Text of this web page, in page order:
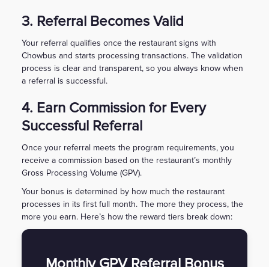
3. Referral Becomes Valid
Your referral qualifies once the restaurant signs with
Chowbus and starts processing transactions. The validation
process is clear and transparent, so you always know when
a referral is successful.
4. Earn Commission for Every
Successful Referral
Once your referral meets the program requirements, you
receive a commission based on the restaurant’s monthly
Gross Processing Volume (GPV).
Your bonus is determined by how much the restaurant
processes in its first full month. The more they process, the
more you earn. Here’s how the reward tiers break down: